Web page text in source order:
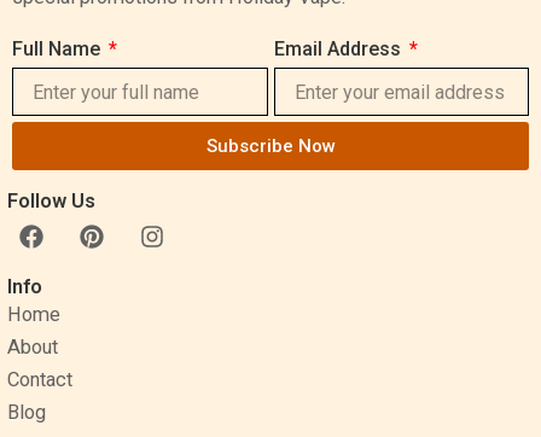
Full Name Email Address
Subscribe Now
Follow Us
F
a
c
e
b
o
o
k
P
i
I
n
Info
Home
About
Contact
Blog